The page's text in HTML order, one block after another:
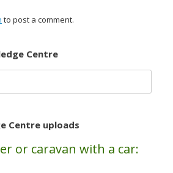
to post a comment.
Centre
Centre uploads
or caravan with a car: